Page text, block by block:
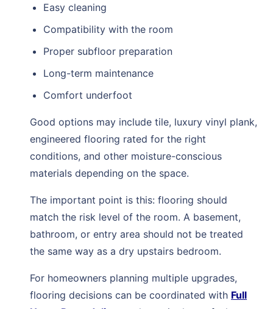
Easy cleaning
Compatibility with the room
Proper subfloor preparation
Long-term maintenance
Comfort underfoot
Good options may include tile, luxury vinyl plank,
engineered flooring rated for the right
conditions, and other moisture-conscious
materials depending on the space.
The important point is this: flooring should
match the risk level of the room. A basement,
bathroom, or entry area should not be treated
the same way as a dry upstairs bedroom.
For homeowners planning multiple upgrades,
flooring decisions can be coordinated with Full